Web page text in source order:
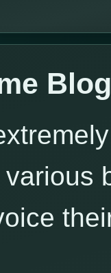
Blog